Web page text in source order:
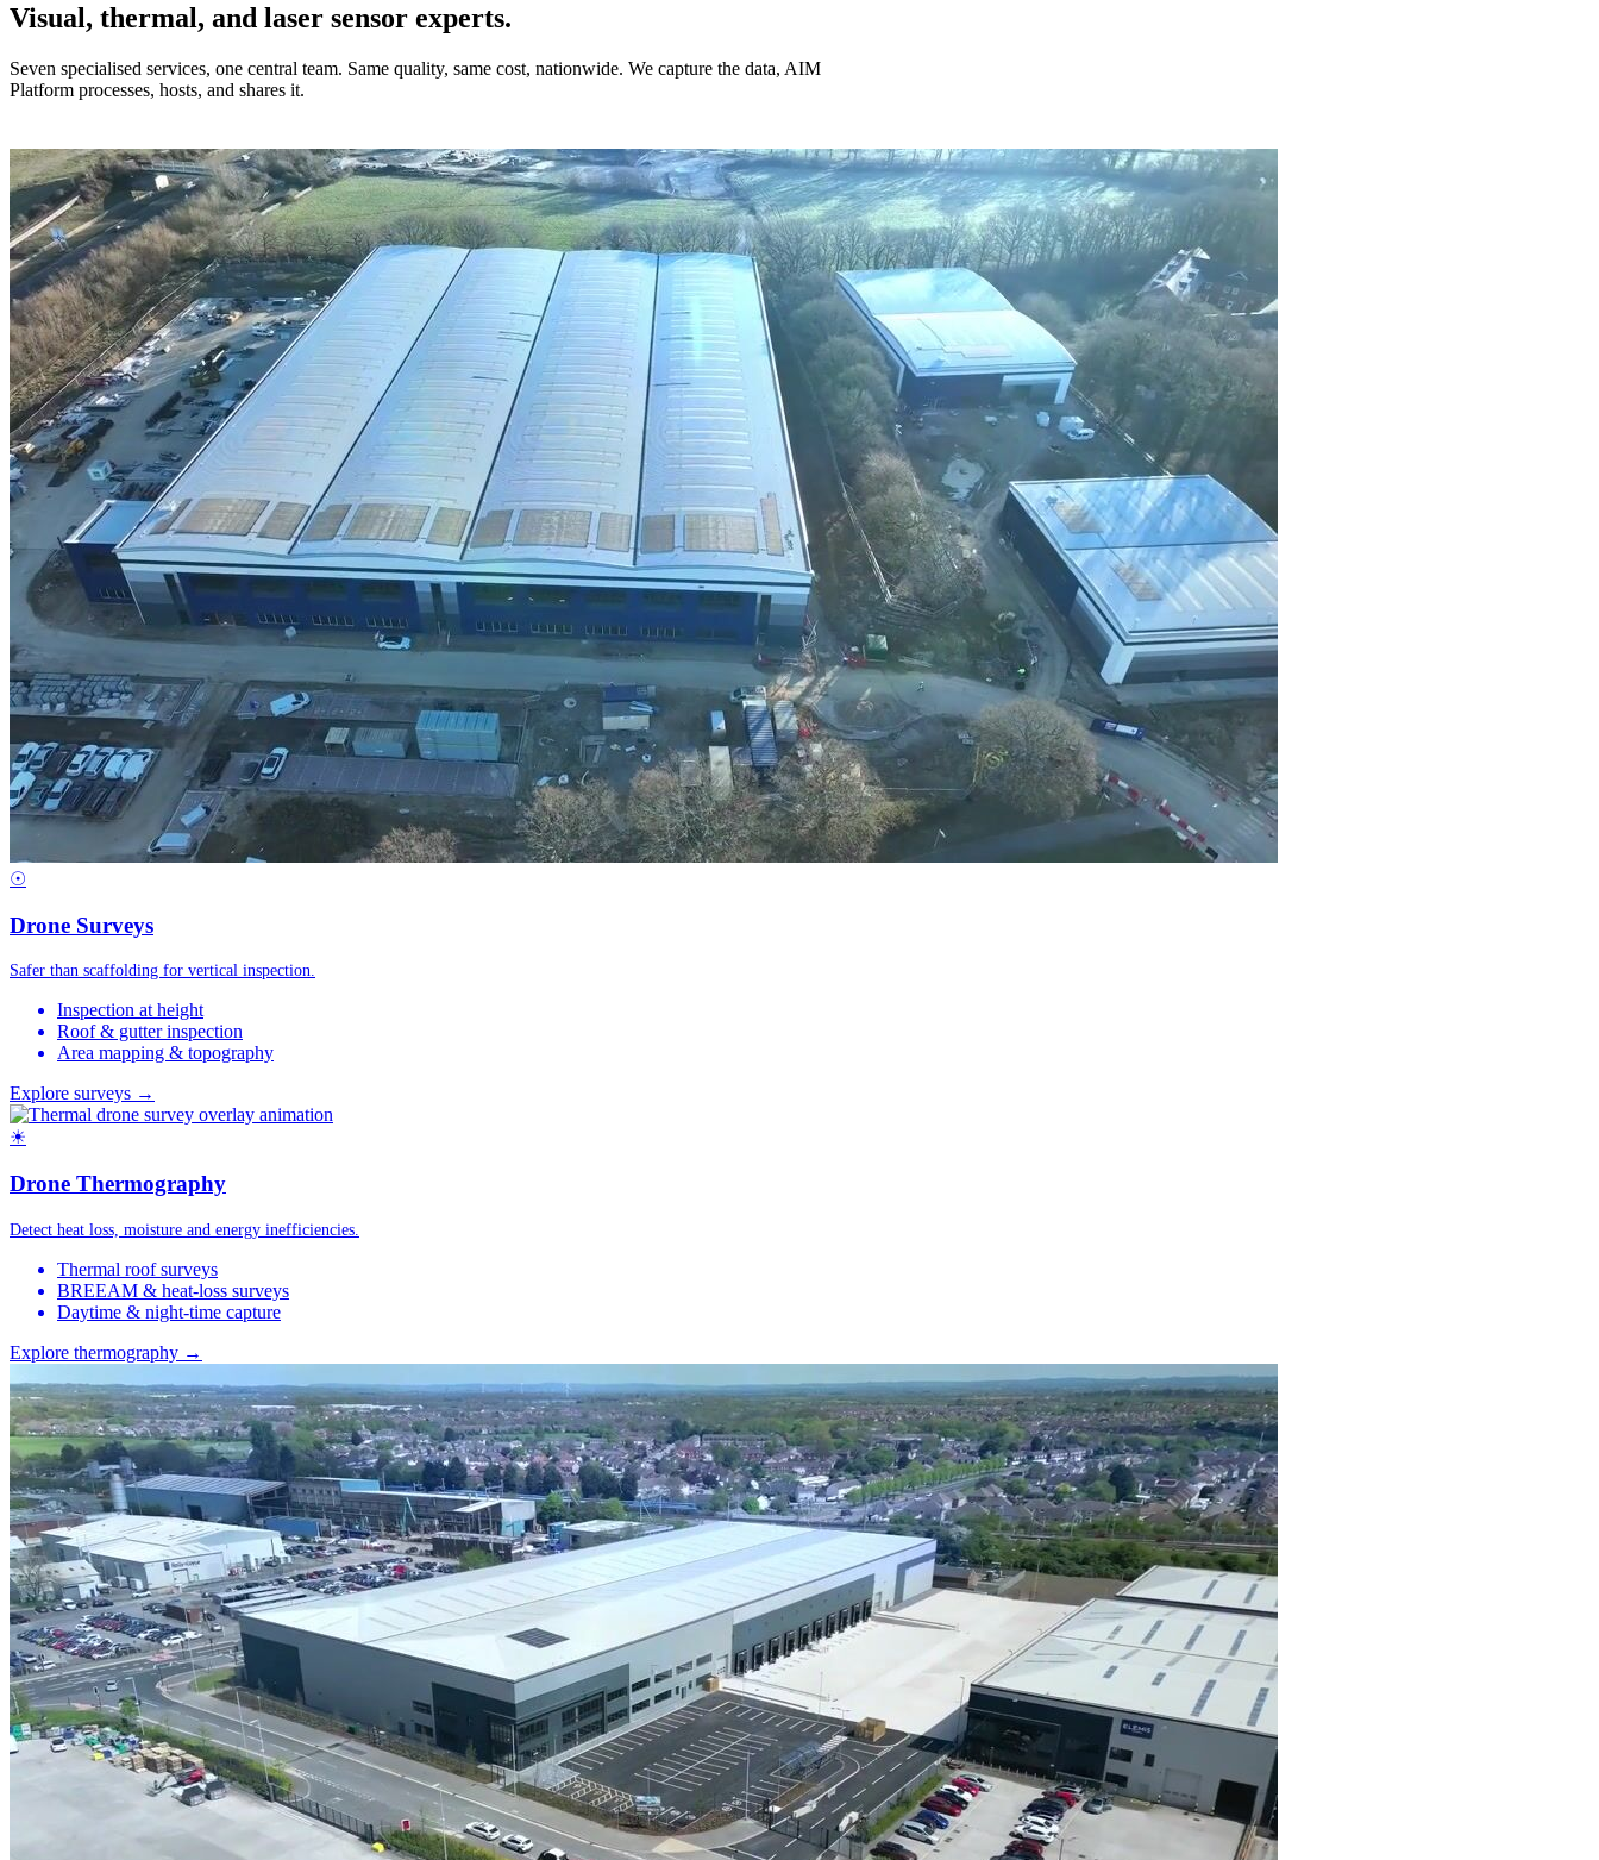
Visual, thermal, and laser sensor experts.
Seven specialised services, one central team. Same quality, same cost, nationwide. We capture the data, AIM
Platform processes, hosts, and shares it.
☉
Drone Surveys
Safer than scaffolding for vertical inspection.
Inspection at height
Roof & gutter inspection
Area mapping & topography
Explore surveys →
☀
Drone Thermography
Detect heat loss, moisture and energy inefficiencies.
Thermal roof surveys
BREEAM & heat-loss surveys
Daytime & night-time capture
Explore thermography →